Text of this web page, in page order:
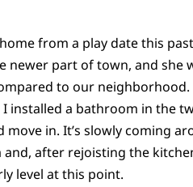
from a play date this
newer part of town, and she
to our
a bathroom in the
in. It’s slowly coming
after rejoisting the
level at this point.